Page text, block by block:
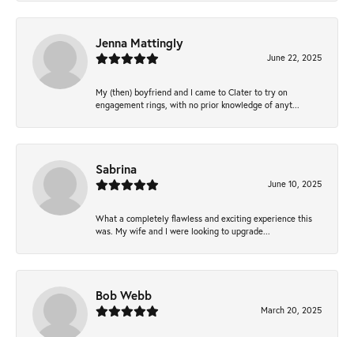
Jenna Mattingly
June 22, 2025
My (then) boyfriend and I came to Clater to try on
engagement rings, with no prior knowledge of anyt...
Sabrina
June 10, 2025
What a completely flawless and exciting experience this
was. My wife and I were looking to upgrade...
Bob Webb
March 20, 2025